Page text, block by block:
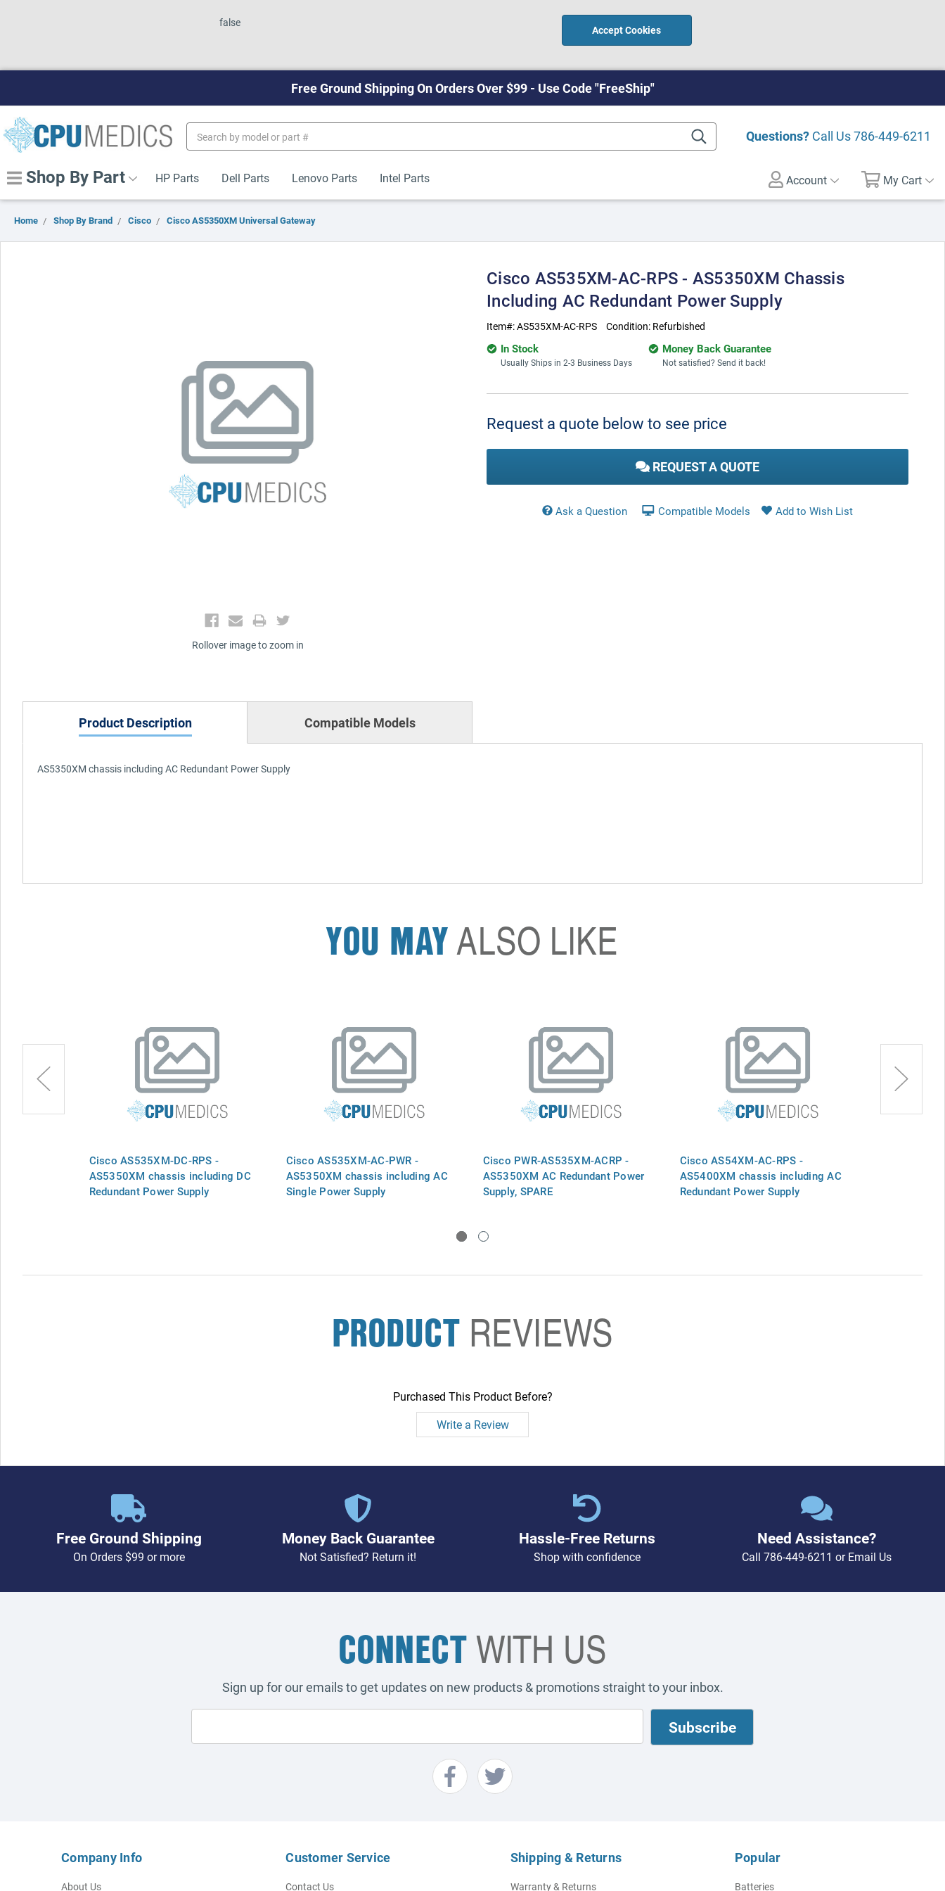
false
Accept Cookies
Free Ground Shipping On Orders Over $99 - Use Code "FreeShip"
Questions? Call Us786-449-6211
Keyword:
Shop By Part HP Parts Dell Parts Lenovo Parts Intel Parts Account My Cart
Home Shop By Brand Cisco Cisco AS5350XM Universal Gateway
Rollover image to zoom in
Cisco AS535XM-AC-RPS - AS5350XM Chassis
Including AC Redundant Power Supply
Item#:AS535XM-AC-RPS Condition: Refurbished
In Stock
Usually Ships in 2-3 Business Days
Money Back Guarantee
Not satisfied? Send it back!
Stock:
Request a quote below to see price
REQUEST A QUOTE
Ask a Question Compatible Models
Product Description Compatible Models
AS5350XM chassis including AC Redundant Power Supply
YOU MAYALSO LIKE
Cisco AS535XM-DC-RPS -
AS5350XM chassis including DC
Redundant Power Supply
Cisco AS535XM-AC-PWR -
AS5350XM chassis including AC
Single Power Supply
Cisco PWR-AS535XM-ACRP -
AS5350XM AC Redundant Power
Supply, SPARE
Cisco AS54XM-AC-RPS -
AS5400XM chassis including AC
Redundant Power Supply
PRODUCT REVIEWS
Purchased This Product Before?
Write a Review
Free Ground Shipping
On Orders $99 or more
Money Back Guarantee
Not Satisfied? Return it!
Hassle-Free Returns
Shop with confidence
Need Assistance?
Call 786-449-6211 orEmail Us
CONNECTWITH US
Sign up for our emails to get updates on new products & promotions straight to your inbox.
Company Info
About Us
Customer Service
Contact Us
Shipping & Returns
Warranty & Returns
Popular
Batteries